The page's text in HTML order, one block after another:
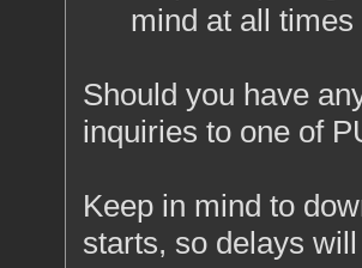
mind at all
Should you have
inquiries to one of
Keep in mind to
starts, so delays